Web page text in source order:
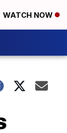
WATCH NOW